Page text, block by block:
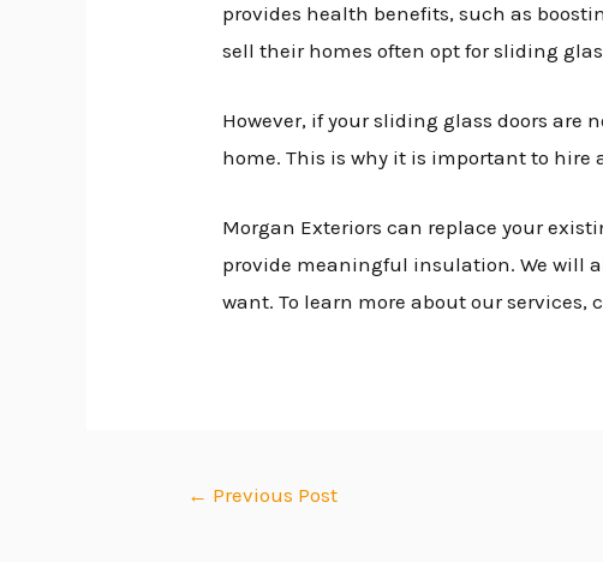
provides health benefits, such as
sell their homes often opt for sliding
However, if your sliding glass doors
home. This is why it is important to hire
Morgan Exteriors can replace your
provide meaningful insulation. We will
want. To learn more about our services,
← Previous Post